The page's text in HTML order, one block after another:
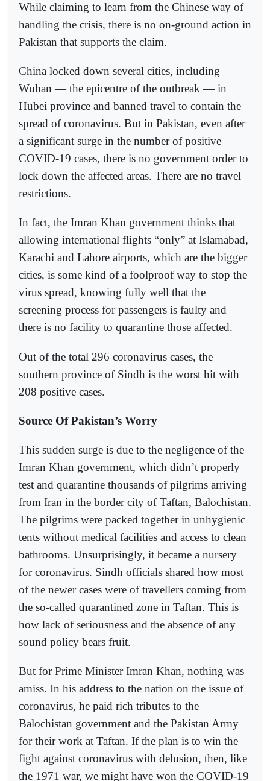
While claiming to learn from the Chinese way of
handling the crisis, there is no on-ground action in
Pakistan that supports the claim.
China locked down several cities, including
Wuhan — the epicentre of the outbreak — in
Hubei province and banned travel to contain the
spread of coronavirus. But in Pakistan, even after
a significant surge in the number of positive
COVID-19 cases, there is no government order to
lock down the affected areas. There are no travel
restrictions.
In fact, the Imran Khan government thinks that
allowing international flights “only” at Islamabad,
Karachi and Lahore airports, which are the bigger
cities, is some kind of a foolproof way to stop the
virus spread, knowing fully well that the
screening process for passengers is faulty and
there is no facility to quarantine those affected.
Out of the total 296 coronavirus cases, the
southern province of Sindh is the worst hit with
208 positive cases.
Source Of Pakistan’s Worry
This sudden surge is due to the negligence of the
Imran Khan government, which didn’t properly
test and quarantine thousands of pilgrims arriving
from Iran in the border city of Taftan, Balochistan.
The pilgrims were packed together in unhygienic
tents without medical facilities and access to clean
bathrooms. Unsurprisingly, it became a nursery
for coronavirus. Sindh officials shared how most
of the newer cases were of travellers coming from
the so-called quarantined zone in Taftan. This is
how lack of seriousness and the absence of any
sound policy bears fruit.
But for Prime Minister Imran Khan, nothing was
amiss. In his address to the nation on the issue of
coronavirus, he paid rich tributes to the
Balochistan government and the Pakistan Army
for their work at Taftan. If the plan is to win the
fight against coronavirus with delusion, then, like
the 1971 war, we might have won the COVID-19